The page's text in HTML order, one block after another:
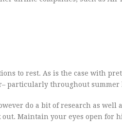
to rest. As is the case with
particularly throughout summer
do a bit of research as well
Maintain your eyes open for